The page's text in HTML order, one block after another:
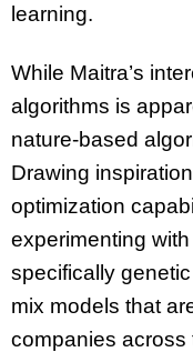
learning.
While Maitra’s
algorithms is
nature-based
Drawing
optimization
experimenting
specifically
mix models that
companies across